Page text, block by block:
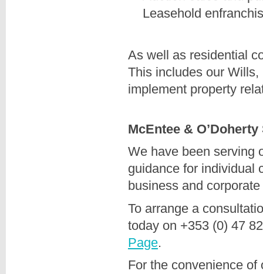
Leasehold
As well as residential
This includes our
implement property
McEntee &
We have been serving
guidance for individual
business and
To arrange a
today on +353 (0) 47
Page.
For the convenience